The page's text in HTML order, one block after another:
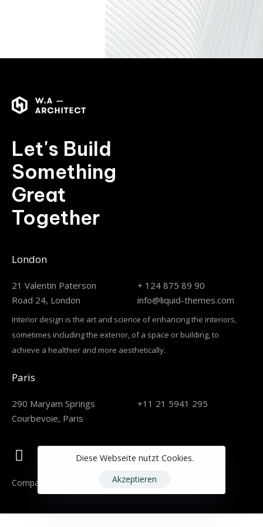
Let's Build
Something
Great
Together
London
21 Valentin Paterson
Road 24, London
+ 124 875 89 90
info@liquid-themes.com
Interior design is the art and science of enhancing the interiors,
sometimes including the exterior, of a space or building, to
achieve a healthier and more aesthetically.
Paris
290 Maryam Springs
Courbevoie, Paris
+11 21 5941 295
Company Services
Diese Webseite nutzt Cookies.
Akzeptieren